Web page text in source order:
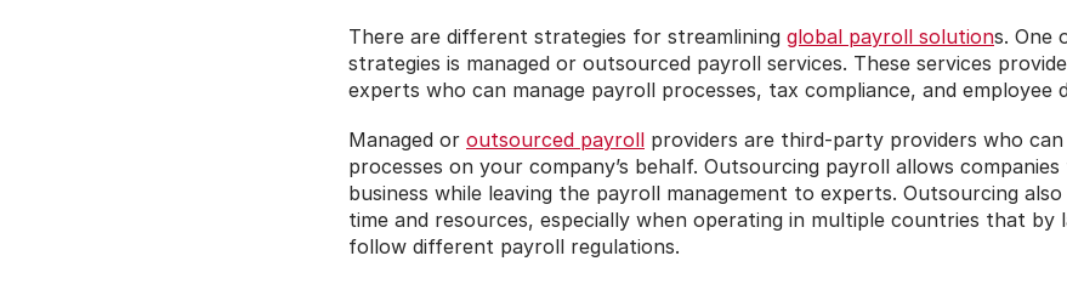
There are different strategies for streamlining global payroll solutions. One
strategies is managed or outsourced payroll services. These services
experts who can manage payroll processes, tax compliance, and employee
Managed or outsourced payroll providers are third-party providers who
processes on your company’s behalf. Outsourcing payroll allows
business while leaving the payroll management to experts. Outsourcing
time and resources, especially when operating in multiple countries that by
follow different payroll regulations.